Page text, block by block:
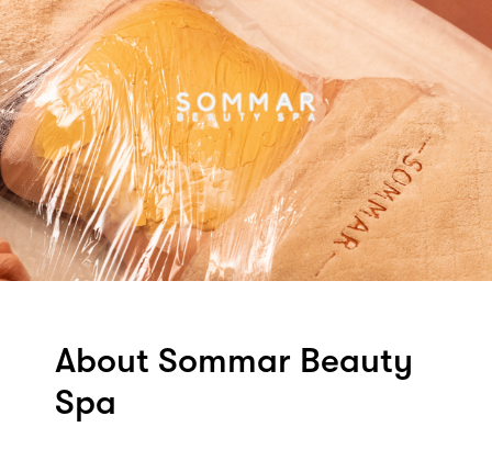
About Sommar Beauty
Spa